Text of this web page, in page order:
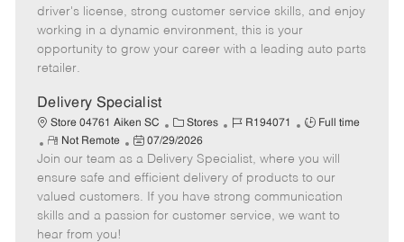
o
r
y
p
t
e
e
d
driver's license, strong customer service skills, and enjoy
working in a dynamic environment, this is your
opportunity to grow your career with a leading auto parts
retailer.
Delivery Specialist
Store 04761 Aiken SC
C
a
t
e
g
o
Stores
J
b
I
d
R194071
J
b
T
y
p
Full time
R
e
m
o
t
e
Not Remote
P
o
s
t
e
07/29/2026
Join our team as a Delivery Specialist, where you will
ensure safe and efficient delivery of products to our
valued customers. If you have strong communication
skills and a passion for customer service, we want to
hear from you!